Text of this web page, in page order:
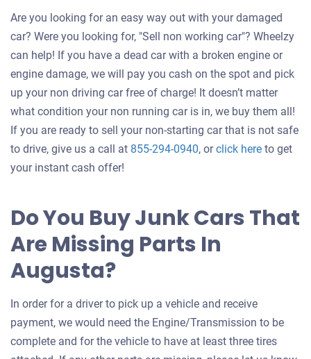
Are you looking for an easy way out with your damaged
car? Were you looking for, "Sell non working car"? Wheelzy
can help! If you have a dead car with a broken engine or
engine damage, we will pay you cash on the spot and pick
up your non driving car free of charge! It doesn’t matter
what condition your non running car is in, we buy them all!
If you are ready to sell your non-starting car that is not safe
to drive, give us a call at 855-294-0940, orclick hereGet
your
to get
your instant cash offer!
Do You Buy Junk Cars That
Are Missing Parts In
Augusta?
In order for a driver to pick up a vehicle and receive
payment, we would need the Engine/Transmission to be
complete and for the vehicle to have at least three tires